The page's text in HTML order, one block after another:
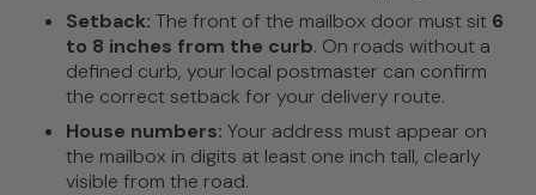
Setback: The front of the mailbox door must sit 6
to 8 inches from the curb. On roads without a
defined curb, your local postmaster can confirm
the correct setback for your delivery route.
House numbers: Your address must appear on
the mailbox in digits at least one inch tall, clearly
visible from the road.